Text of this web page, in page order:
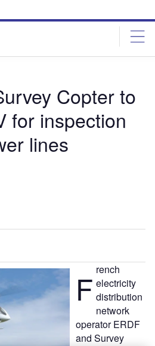
Copter to
for inspection
lines
F rench
electricity
distribution
network
operator ERDF
and Survey